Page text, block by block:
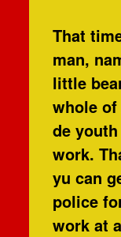
That
man,
little
whole
de
work.
yu can
police
work at